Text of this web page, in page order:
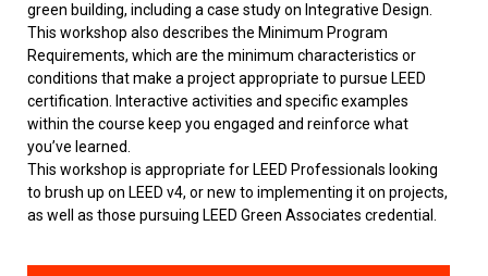
green building, including a case study on Integrative Design.
This workshop also describes the Minimum Program
Requirements, which are the minimum characteristics or
conditions that make a project appropriate to pursue LEED
certification. Interactive activities and specific examples
within the course keep you engaged and reinforce what
you’ve learned.
This workshop is appropriate for LEED Professionals looking
to brush up on LEED v4, or new to implementing it on projects,
as well as those pursuing LEED Green Associates credential.